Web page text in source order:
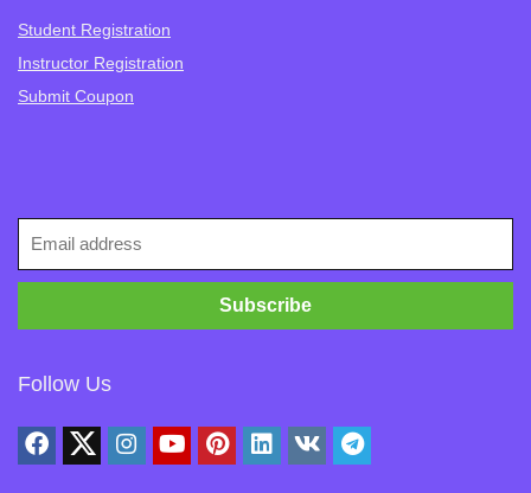
Student Registration
Instructor Registration
Submit Coupon
Follow Us